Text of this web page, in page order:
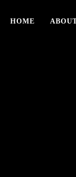
HOME